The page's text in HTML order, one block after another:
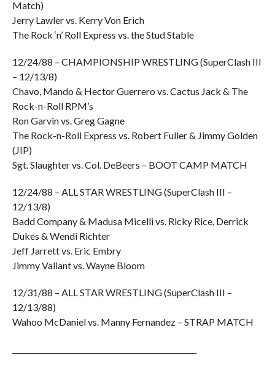
Match)
Jerry Lawler vs. Kerry Von Erich
The Rock ‘n’ Roll Express vs. the Stud Stable
12/24/88 – CHAMPIONSHIP WRESTLING (SuperClash III
– 12/13/8)
Chavo, Mando & Hector Guerrero vs. Cactus Jack & The
Rock-n-Roll RPM’s
Ron Garvin vs. Greg Gagne
The Rock-n-Roll Express vs. Robert Fuller & Jimmy Golden
(JIP)
Sgt. Slaughter vs. Col. DeBeers – BOOT CAMP MATCH
12/24/88 – ALL STAR WRESTLING (SuperClash III –
12/13/8)
Badd Company & Madusa Micelli vs. Ricky Rice, Derrick
Dukes & Wendi Richter
Jeff Jarrett vs. Eric Embry
Jimmy Valiant vs. Wayne Bloom
12/31/88 – ALL STAR WRESTLING (SuperClash III –
12/13/88)
Wahoo McDaniel vs. Manny Fernandez – STRAP MATCH